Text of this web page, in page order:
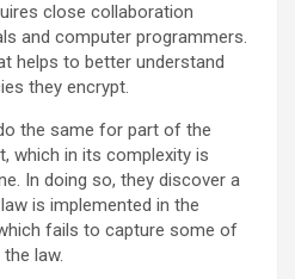
close collaboration
and computer programmers.
helps to better understand
they encrypt.
the same for part of the
which in its complexity is
In doing so, they discover a
is implemented in the
fails to capture some of
law.